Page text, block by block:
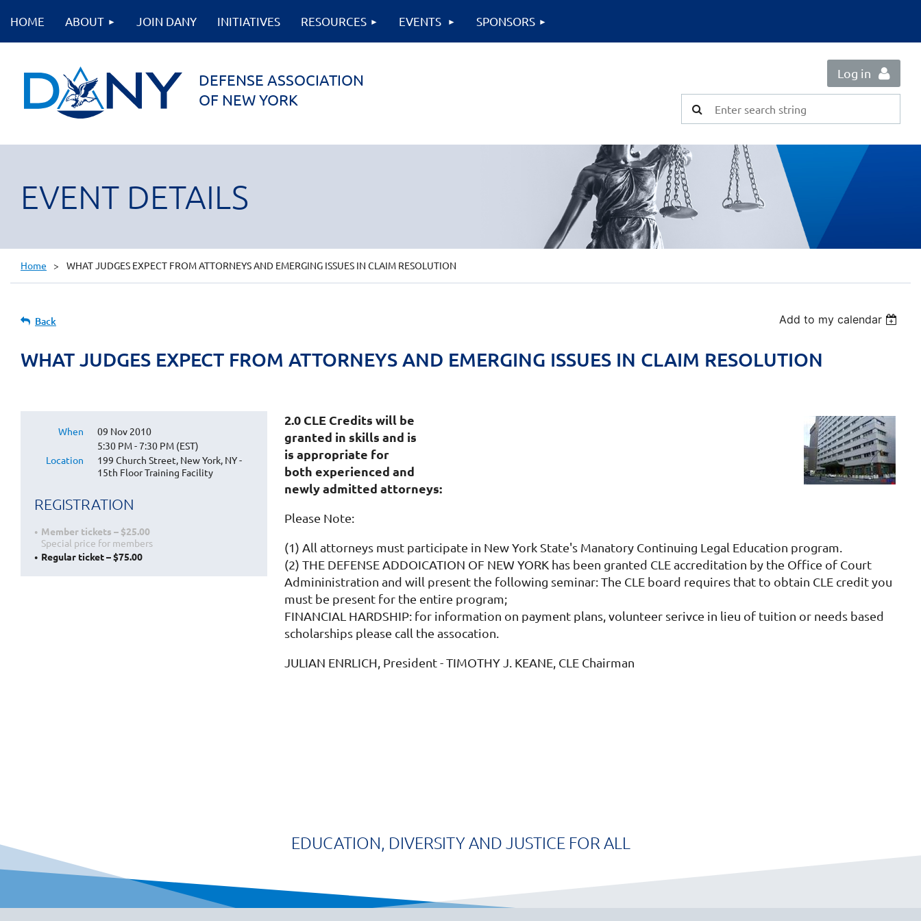
HOME ABOUT JOIN DANY INITIATIVES RESOURCES EVENTS SPONSORS
DEFENSE ASSOCIATION
OF NEW YORK
Log in
EVENT DETAILS
Home WHAT JUDGES EXPECT FROM ATTORNEYS AND EMERGING ISSUES IN CLAIM RESOLUTION
Back Add to my calendar
WHAT JUDGES EXPECT FROM ATTORNEYS AND EMERGING ISSUES IN CLAIM RESOLUTION
When
09 Nov 2010
5:30 PM - 7:30 PM (EST)
Location
199 Church Street, New York, NY -
15th Floor Training Facility
REGISTRATION
Member tickets – $25.00
Special price for members
Regular ticket – $75.00
2.0 CLE Credits will be
granted in skills and is
is appropriate for
both experienced and
newly admitted attorneys:
Please Note:
(1) All attorneys must participate in New York State's Manatory Continuing Legal Education program.
(2) THE DEFENSE ADDOICATION OF NEW YORK has been granted CLE accreditation by the Office of Court
Admininistration and will present the following seminar: The CLE board requires that to obtain CLE credit you
must be present for the entire program;
FINANCIAL HARDSHIP: for information on payment plans, volunteer serivce in lieu of tuition or needs based
scholarships please call the assocation.
JULIAN ENRLICH, President - TIMOTHY J. KEANE, CLE Chairman
EDUCATION, DIVERSITY AND JUSTICE FOR ALL